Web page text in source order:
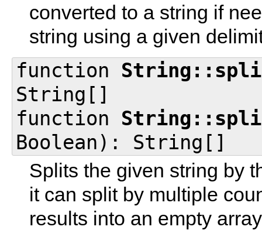
converted to a string if
string using a given
function
String[]
function
Boolean): String[]
Splits the given string by
it can split by multiple
results into an empty